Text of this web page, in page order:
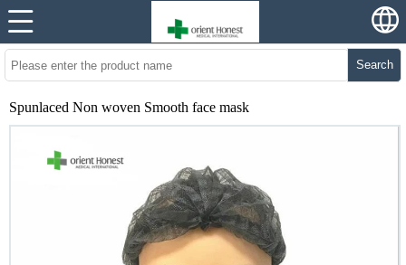
Search
Spunlaced Non woven Smooth face mask